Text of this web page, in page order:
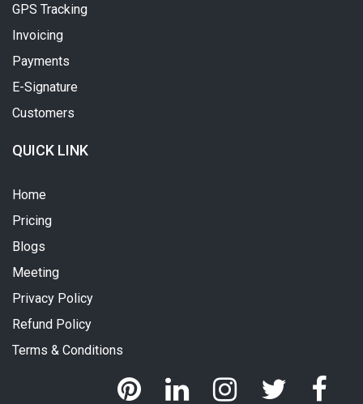
GPS Tracking
Invoicing
Payments
E-Signature
Customers
QUICK LINK
Home
Pricing
Blogs
Meeting
Privacy Policy
Refund Policy
Terms & Conditions